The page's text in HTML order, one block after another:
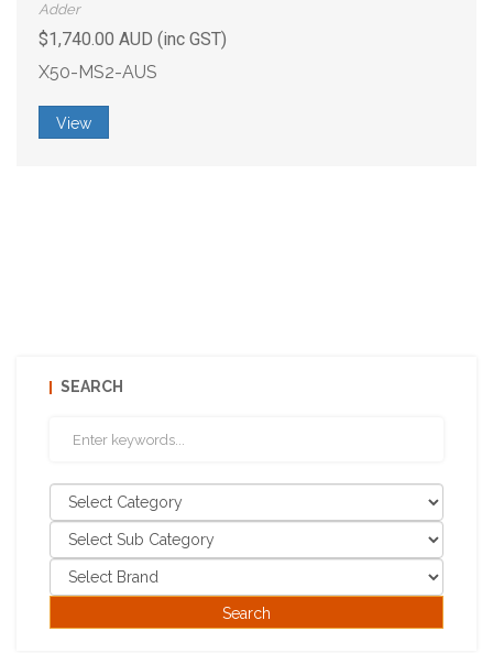
Adder
$1,740.00 AUD (inc GST)
X50-MS2-AUS
View
SEARCH